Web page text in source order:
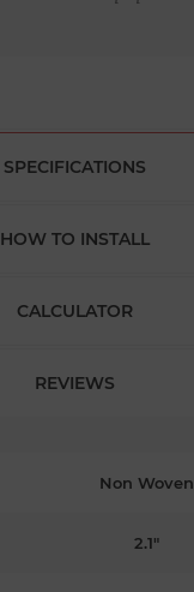
SPECIFICATIONS
HOW TO INSTALL
CALCULATOR
REVIEWS
Non Woven
2.1"